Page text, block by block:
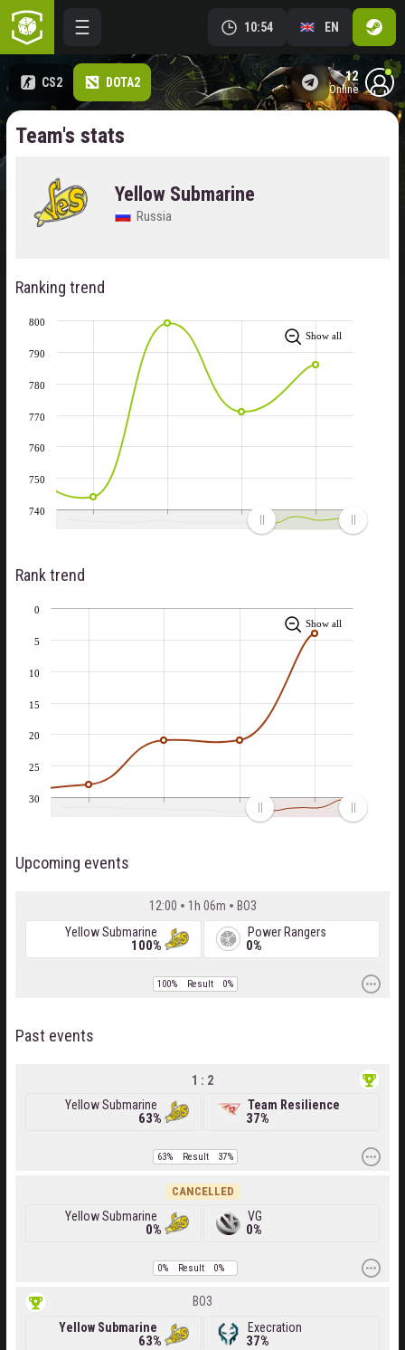
10:54 EN
CS2 DOTA2 12
online
Team's stats
Yellow Submarine
Russia
Ranking trend
740
750
760
770
780
790
800
Show all
Rank trend
0
5
10
15
20
25
30
Show all
Upcoming events
Yellow Submarine
100%
12:00 1h 06m BO3
0%
Power Rangers
100% Result 0%
Past events
Yellow Submarine
63%
1 : 2
37%
Team Resilience
63% Result 37%
Yellow Submarine
0%
CANCELLED
0%
VG
0% Result 0%
Yellow Submarine
63%
BO3
37%
Execration